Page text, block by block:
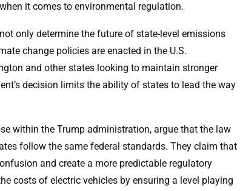
it comes to environmental regulation.
only determine the future of state-level emissions
change policies are enacted in the U.S.
and other states looking to maintain stronger
decision limits the ability of states to lead the way
within the Trump administration, argue that the law
follow the same federal standards. They claim that
and create a more predictable regulatory
costs of electric vehicles by ensuring a level playing